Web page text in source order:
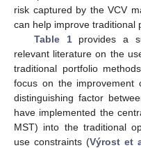
risk captured by the VCV
can help improve traditional
Table 1provides a
relevant literature on the
traditional portfolio
focus on the
distinguishing factor
have implemented the
MST) into the traditional
use constraints (Výrost et